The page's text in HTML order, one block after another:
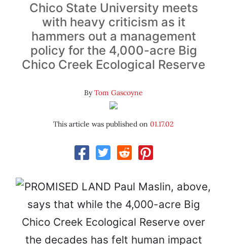
Chico State University meets
with heavy criticism as it
hammers out a management
policy for the 4,000-acre Big
Chico Creek Ecological Reserve
ByTom Gascoyne
This article was published on 01.17.02